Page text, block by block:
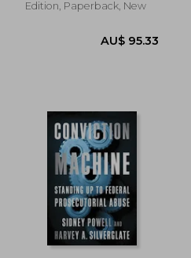
Edition, Paperback, New